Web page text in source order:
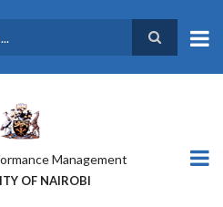
Management
OF NAIROBI